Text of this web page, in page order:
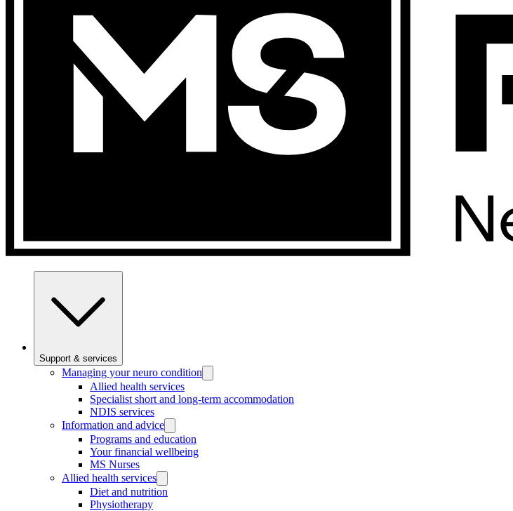
Support & services
Managing your neuro condition
Allied health services
Specialist short and long-term accommodation
NDIS services
Information and advice
Programs and education
Your financial wellbeing
MS Nurses
Allied health services
Diet and nutrition
Physiotherapy